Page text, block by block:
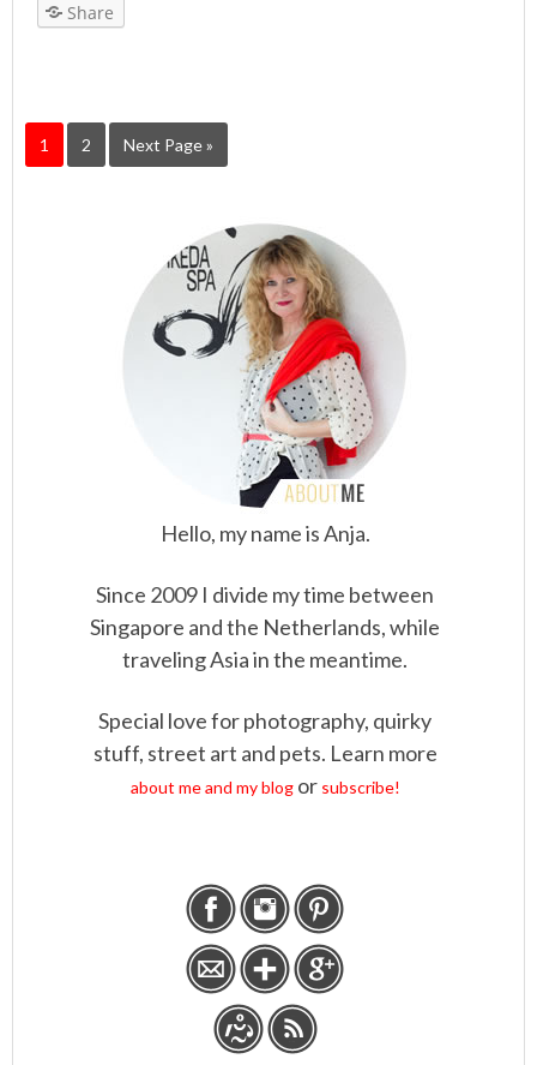
Share
1 2 Next Page »
Hello, my name is Anja.
Since 2009 I divide my time between
Singapore and the Netherlands, while
traveling Asia in the meantime.
Special love for photography, quirky
stuff, street art and pets. Learn more
about me and my blogor subscribe!